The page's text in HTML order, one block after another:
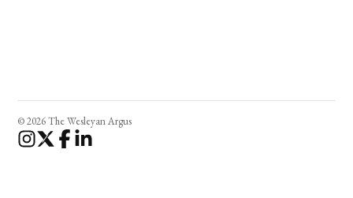
© 2026 The Wesleyan Argus